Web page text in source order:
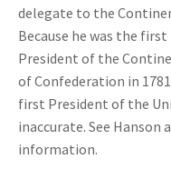
delegate to the
Because he was the
President of the
of Confederation in
first President of the
inaccurate. See
information.